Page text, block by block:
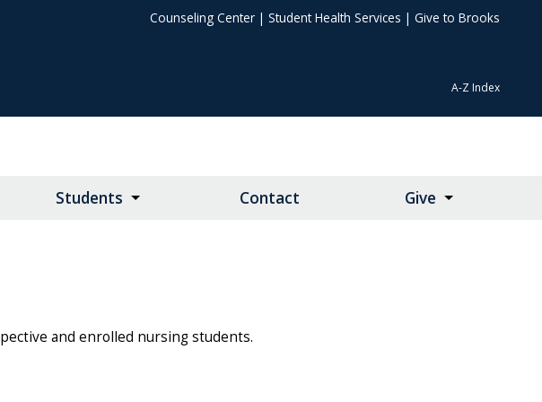
Counseling Center | Student Health Services | Give to Brooks
A-Z Index
Students Contact Give
and enrolled nursing students.